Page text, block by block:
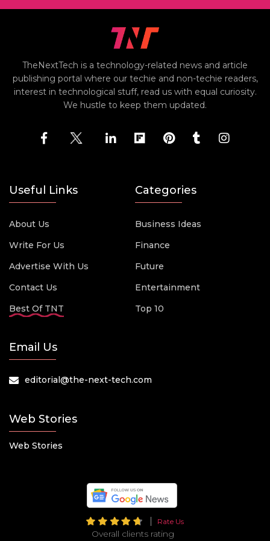
TheNextTech is a technology-related news and article
publishing portal where our techie and non-techie readers,
interest in technological stuff, read us with equal curiosity.
We hustle to keep them updated.
Useful Links
About Us
Write For Us
Advertise With Us
Contact Us
Best Of TNT
Categories
Business Ideas
Finance
Future
Entertainment
Top 10
Email Us
editorial@the-next-tech.com
Web Stories
Web Stories
Rate Us
Overall clients rating